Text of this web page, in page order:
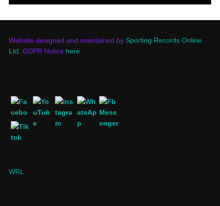
Website designed and maintained by Sporting Records Online
Ltd. GDPR Notice here
WRL